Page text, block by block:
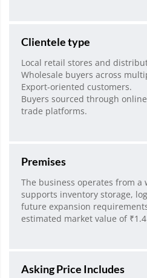
Clientele type
Local retail stores and
Wholesale buyers across
Export-oriented customers.
Buyers sourced through
trade platforms.
Premises
The business operates from
supports inventory storage,
future expansion
estimated market value of
Asking Price Includes